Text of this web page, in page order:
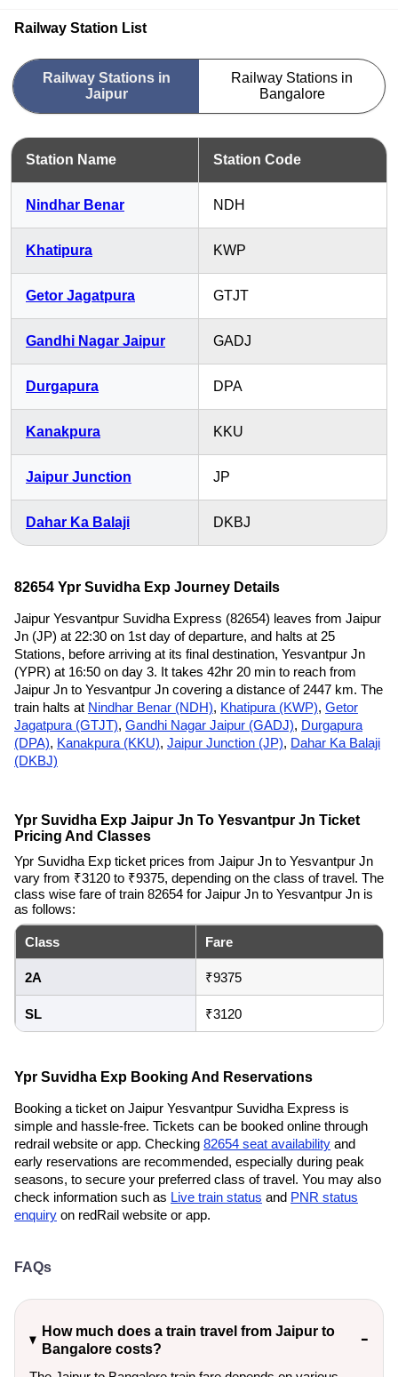
Railway Station List
Railway Stations in
Jaipur
Railway Stations in
Bangalore
Station Name Station Code
Nindhar Benar NDH
Khatipura KWP
Getor Jagatpura GTJT
Gandhi Nagar Jaipur GADJ
Durgapura DPA
Kanakpura KKU
Jaipur Junction JP
Dahar Ka Balaji DKBJ
82654 Ypr Suvidha Exp Journey Details
Jaipur Yesvantpur Suvidha Express (82654) leaves from Jaipur
Jn (JP) at 22:30 on 1st day of departure, and halts at 25
Stations, before arriving at its final destination, Yesvantpur Jn
(YPR) at 16:50 on day 3. It takes 42hr 20 min to reach from
Jaipur Jn to Yesvantpur Jn covering a distance of 2447 km. The
train halts at Nindhar Benar (NDH), Khatipura (KWP), Getor
Jagatpura (GTJT), Gandhi Nagar Jaipur (GADJ), Durgapura
(DPA), Kanakpura (KKU), Jaipur Junction (JP), Dahar Ka Balaji
(DKBJ)
Ypr Suvidha Exp Jaipur Jn To Yesvantpur Jn Ticket
Pricing And Classes
Ypr Suvidha Exp ticket prices from Jaipur Jn to Yesvantpur Jn
vary from ₹3120 to ₹9375, depending on the class of travel. The
class wise fare of train 82654 for Jaipur Jn to Yesvantpur Jn is
as follows:
Class Fare
2A ₹9375
SL ₹3120
Ypr Suvidha Exp Booking And Reservations
Booking a ticket on Jaipur Yesvantpur Suvidha Express is
simple and hassle-free. Tickets can be booked online through
redrail website or app. Checking 82654 seat availability and
early reservations are recommended, especially during peak
seasons, to secure your preferred class of travel. You may also
check information such as Live train status and PNR status
enquiry on redRail website or app.
FAQs
How much does a train travel from Jaipur to
Bangalore costs?